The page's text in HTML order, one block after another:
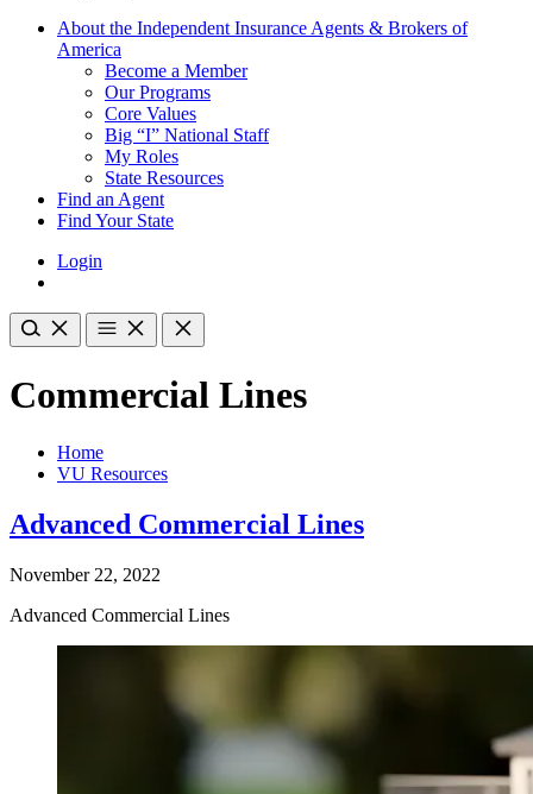
About the Independent Insurance Agents & Brokers of
America
Become a Member
Our Programs
Core Values
Big “I” National Staff
My Roles
State Resources
Find an Agent
Find Your State
Login
Commercial Lines
Home
VU Resources
Advanced Commercial Lines
November 22, 2022
Advanced Commercial Lines